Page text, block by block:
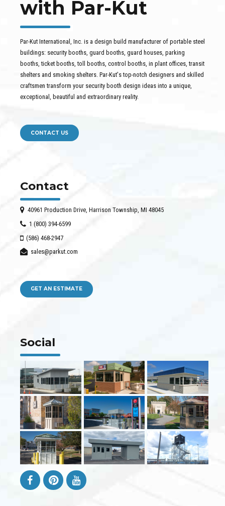
with Par-Kut
Par-Kut International, Inc. is a design build manufacturer of portable steel
buildings: security booths, guard booths, guard houses, parking
booths, ticket booths, toll booths, control booths, in plant offices, transit
shelters and smoking shelters. Par-Kut's top-notch designers and skilled
craftsmen transform your security booth design ideas into a unique,
exceptional, beautiful and extraordinary reality.
CONTACT US
Contact
40961 Production Drive, Harrison Township, MI 48045
1 (800) 394-6599
(586) 468-2947
sales@parkut.com
GET AN ESTIMATE
Social